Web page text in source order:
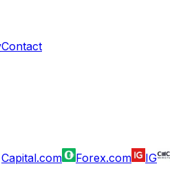
Contact
Capital.com Forex.com IG